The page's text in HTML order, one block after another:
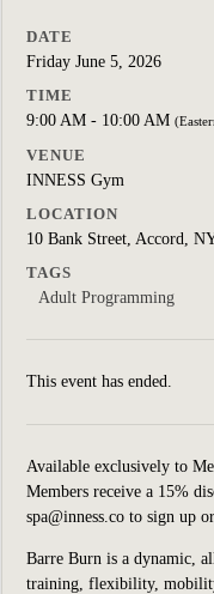
DATE
Friday June 5, 2026
TIME
9:00 AM - 10:00 AM
VENUE
INNESS Gym
LOCATION
10 Bank Street, Accord,
TAGS
Adult Programming
This event has ended.
Available exclusively to
Members receive a 15%
spa@inness.co to sign up
Barre Burn is a dynamic,
training, flexibility,